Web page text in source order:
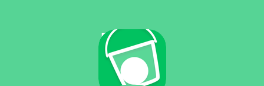
Drop Flip
BorderLeap
🧩 Puzzle